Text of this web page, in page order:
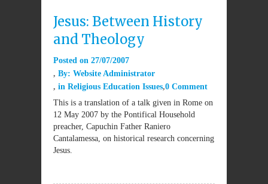
Jesus: Between History
and Theology
Posted on 27/07/2007
By: Website Administrator
in Religious Education Issues 0 Comment
This is a translation of a talk given in Rome on
12 May 2007 by the Pontifical Household
preacher, Capuchin Father Raniero
Cantalamessa, on historical research concerning
Jesus.